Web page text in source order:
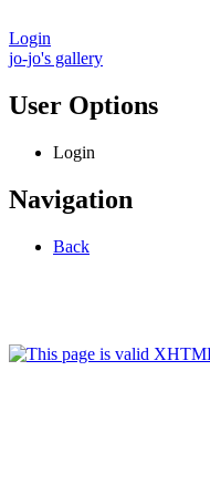
Login
jo-jo's gallery
User Options
Login
Navigation
Back